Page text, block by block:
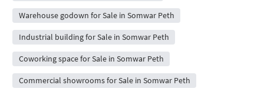
Warehouse godown for Sale in Somwar Peth
Industrial building for Sale in Somwar Peth
Coworking space for Sale in Somwar Peth
Commercial showrooms for Sale in Somwar Peth